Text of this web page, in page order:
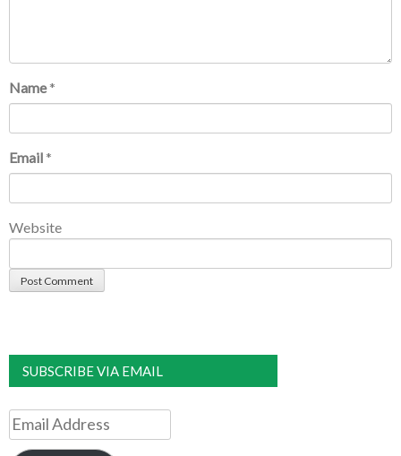
Name *
Email *
Website
SUBSCRIBE VIA EMAIL
Email
Address